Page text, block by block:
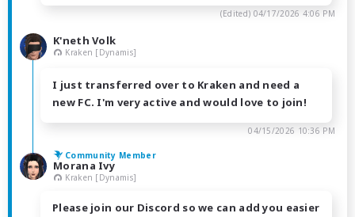
(Edited) 04/17/2026 4:06 PM
K'neth Volk
Kraken [Dynamis]
I just transferred over to Kraken and need a
new FC. I'm very active and would love to join!
04/15/2026 10:36 PM
Community Member
Morana Ivy
Kraken [Dynamis]
Please join our Discord so we can add you easier